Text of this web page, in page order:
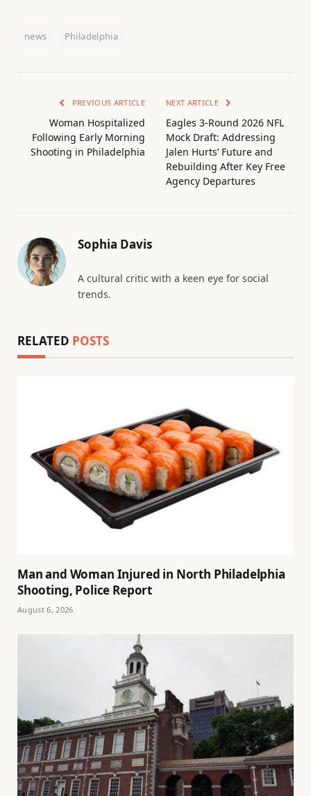
news Philadelphia
PREVIOUS ARTICLE
Woman Hospitalized
Following Early Morning
Shooting in Philadelphia
NEXT ARTICLE
Eagles 3-Round 2026 NFL
Mock Draft: Addressing
Jalen Hurts’ Future and
Rebuilding After Key Free
Agency Departures
Sophia Davis
A cultural critic with a keen eye for social
trends.
RELATED POSTS
Man and Woman Injured in North Philadelphia
Shooting, Police Report
August 6, 2026